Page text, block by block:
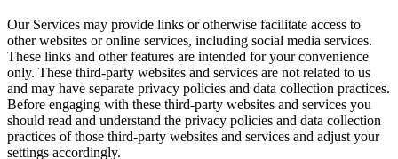
Our Services may provide links or otherwise facilitate access to
other websites or online services, including social media services.
These links and other features are intended for your convenience
only. These third-party websites and services are not related to us
and may have separate privacy policies and data collection practices.
Before engaging with these third-party websites and services you
should read and understand the privacy policies and data collection
practices of those third-party websites and services and adjust your
settings accordingly.